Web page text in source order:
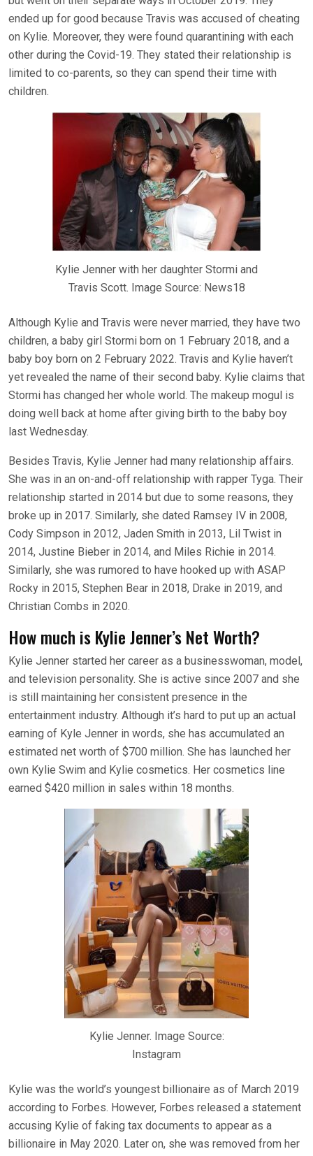
ended up for good because Travis was accused of cheating
on Kylie. Moreover, they were found quarantining with each
other during the Covid-19. They stated their relationship is
limited to co-parents, so they can spend their time with
children.
Kylie Jenner with her daughter Stormi and
Travis Scott. Image Source: News18
Although Kylie and Travis were never married, they have two
children, a baby girl Stormi born on 1 February 2018, and a
baby boy born on 2 February 2022. Travis and Kylie haven’t
yet revealed the name of their second baby. Kylie claims that
Stormi has changed her whole world. The makeup mogul is
doing well back at home after giving birth to the baby boy
last Wednesday.
Besides Travis, Kylie Jenner had many relationship affairs.
She was in an on-and-off relationship with rapper Tyga. Their
relationship started in 2014 but due to some reasons, they
broke up in 2017. Similarly, she dated Ramsey IV in 2008,
Cody Simpson in 2012, Jaden Smith in 2013, Lil Twist in
2014, Justine Bieber in 2014, and Miles Richie in 2014.
Similarly, she was rumored to have hooked up with ASAP
Rocky in 2015, Stephen Bear in 2018, Drake in 2019, and
Christian Combs in 2020.
How much is Kylie Jenner’s Net Worth?
Kylie Jenner started her career as a businesswoman, model,
and television personality. She is active since 2007 and she
is still maintaining her consistent presence in the
entertainment industry. Although it’s hard to put up an actual
earning of Kyle Jenner in words, she has accumulated an
estimated net worth of $700 million. She has launched her
own Kylie Swim and Kylie cosmetics. Her cosmetics line
earned $420 million in sales within 18 months.
Kylie Jenner. Image Source:
Instagram
Kylie was the world’s youngest billionaire as of March 2019
according to Forbes. However, Forbes released a statement
accusing Kylie of faking tax documents to appear as a
billionaire in May 2020. Later on, she was removed from her